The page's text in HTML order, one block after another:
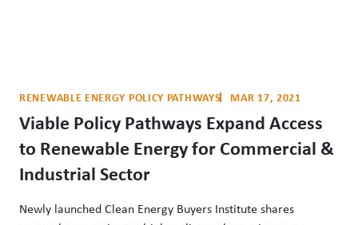
RENEWABLE ENERGY POLICY PATHWAYS MAR 17, 2021
Viable Policy Pathways Expand Access
to Renewable Energy for Commercial &
Industrial Sector
Newly launched Clean Energy Buyers Institute shares